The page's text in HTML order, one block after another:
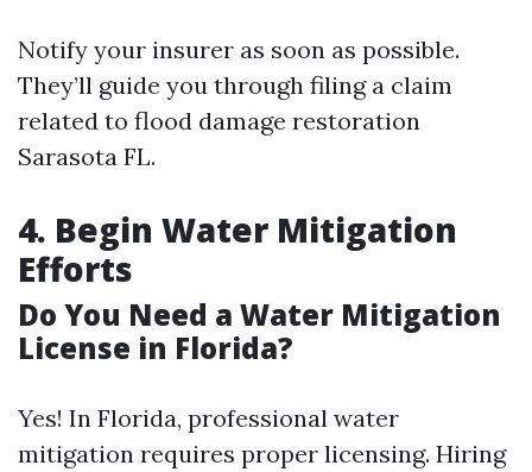
Notify your insurer as soon as possible.
They’ll guide you through filing a claim
related to flood damage restoration
Sarasota FL.
4. Begin Water Mitigation
Efforts
Do You Need a Water Mitigation
License in Florida?
Yes! In Florida, professional water
mitigation requires proper licensing. Hiring